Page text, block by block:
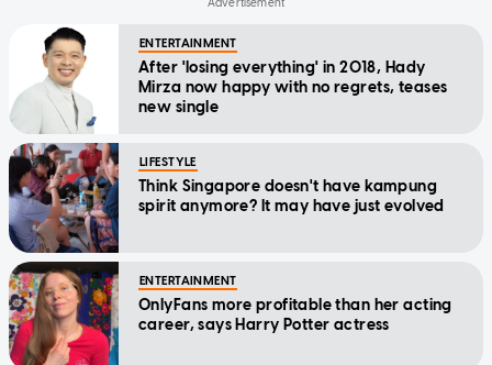
ENTERTAINMENT
After 'losing everything' in 2018, Hady
Mirza now happy with no regrets, teases
new single
LIFESTYLE
Think Singapore doesn't have kampung
spirit anymore? It may have just evolved
ENTERTAINMENT
OnlyFans more profitable than her acting
career, says Harry Potter actress